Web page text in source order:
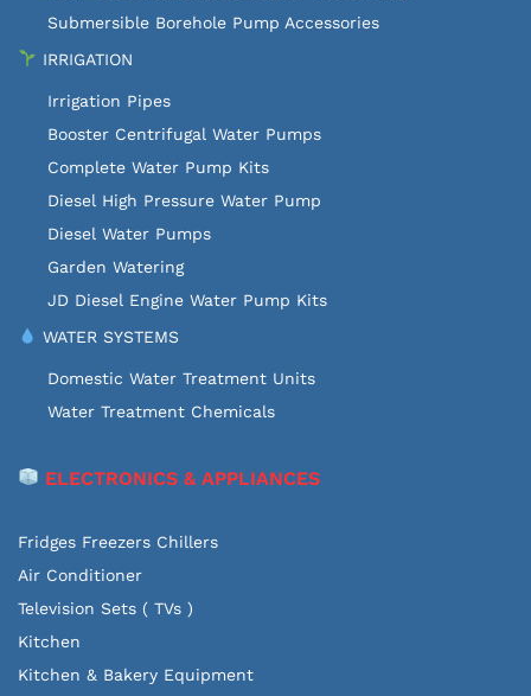
Submersible Borehole Pump Accessories
IRRIGATION
Irrigation Pipes
Booster Centrifugal Water Pumps
Complete Water Pump Kits
Diesel High Pressure Water Pump
Diesel Water Pumps
Garden Watering
JD Diesel Engine Water Pump Kits
WATER SYSTEMS
Domestic Water Treatment Units
Water Treatment Chemicals
ELECTRONICS & APPLIANCES
Fridges Freezers Chillers
Air Conditioner
Television Sets ( TVs )
Kitchen
Kitchen & Bakery Equipment